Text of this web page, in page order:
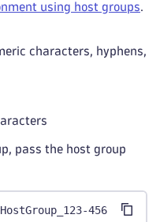
using host groups.
characters, hyphens,
pass the host group
456